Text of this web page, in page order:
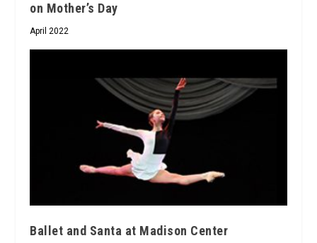
on Mother’s Day
April 2022
Ballet and Santa at Madison Center